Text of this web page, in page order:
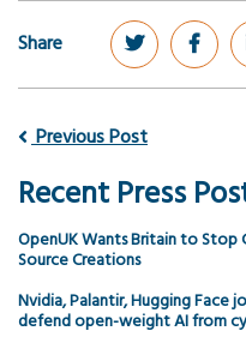
Share
Previous Post
Recent Press
OpenUK Wants Britain to Stop
Source Creations
Nvidia, Palantir, Hugging Face
defend open-weight AI from